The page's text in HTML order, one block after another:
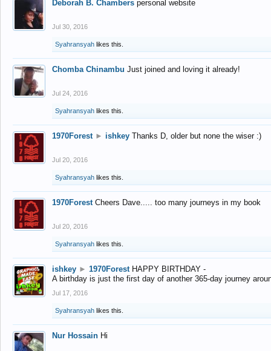
Deborah B. Chambers personal website
Jul 30, 2016
Syahransyah likes this.
Chomba Chinambu Just joined and loving it already!
Jul 24, 2016
Syahransyah likes this.
1970Forest ► ishkey Thanks D, older but none the wiser :)
Jul 20, 2016
Syahransyah likes this.
1970Forest Cheers Dave..... too many journeys in my book
Jul 20, 2016
Syahransyah likes this.
ishkey ► 1970Forest HAPPY BIRTHDAY -
A birthday is just the first day of another 365-day journey
Jul 17, 2016
Syahransyah likes this.
Nur Hossain Hi